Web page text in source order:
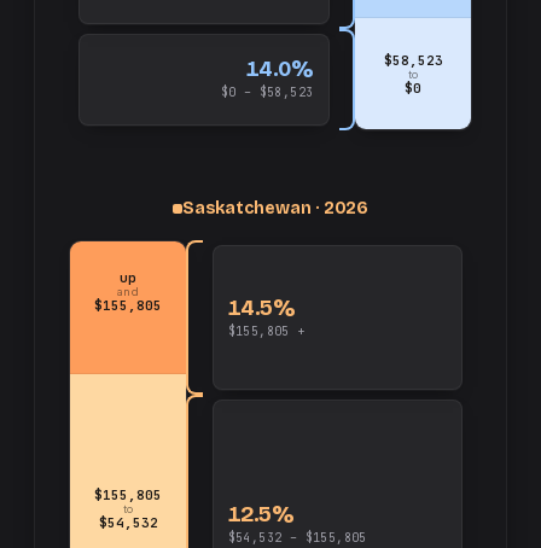
14.0%
$0 – $58,523
$58,523
to
$0
Saskatchewan · 2026
$155,805
to
$54,532
up
and
$155,805
12.5%
$54,532 – $155,805
14.5%
$155,805 +